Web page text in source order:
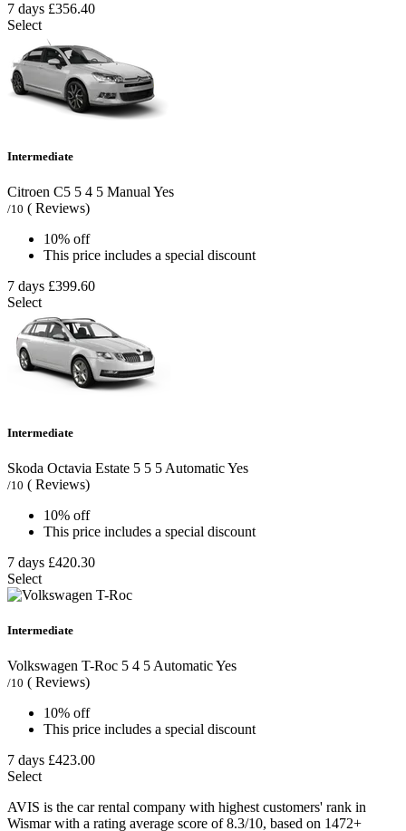
7 days £356.40
Select
Intermediate
Citroen C5 5 4 5 Manual Yes
/10 ( Reviews)
10% off
This price includes a special discount
7 days £399.60
Select
Intermediate
Skoda Octavia Estate 5 5 5 AutomaticYes
/10 ( Reviews)
10% off
This price includes a special discount
7 days £420.30
Select
Intermediate
Volkswagen T-Roc 5 4 5AutomaticYes
/10 ( Reviews)
10% off
This price includes a special discount
7 days £423.00
Select
AVIS is the car rental company with highest customers' rank in
Wismar with a rating average score of 8.3/10, based on 1472+